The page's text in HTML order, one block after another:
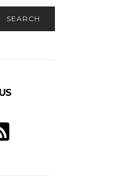
SEARCH